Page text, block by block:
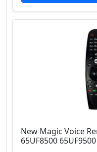
New Magic Voice
65UF8500